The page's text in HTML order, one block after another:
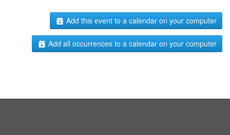
Add this event to a calendar on your computer
Add all occurrences to a calendar on your computer